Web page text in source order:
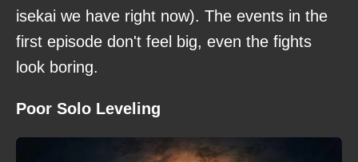
isekai we have right now). The events in the
first episode don't feel big, even the fights
look boring.
Poor Solo Leveling